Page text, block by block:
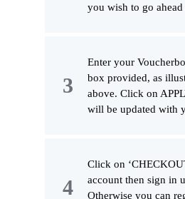
you wish to go
Enter your
box provided, as
above. Click on
will be updated with
Click on
account then sign in
Otherwise you can